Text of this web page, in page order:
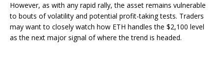
However, as with any rapid rally, the asset remains vulnerable
to bouts of volatility and potential profit-taking tests. Traders
may want to closely watch how ETH handles the $2,100 level
as the next major signal of where the trend is headed.